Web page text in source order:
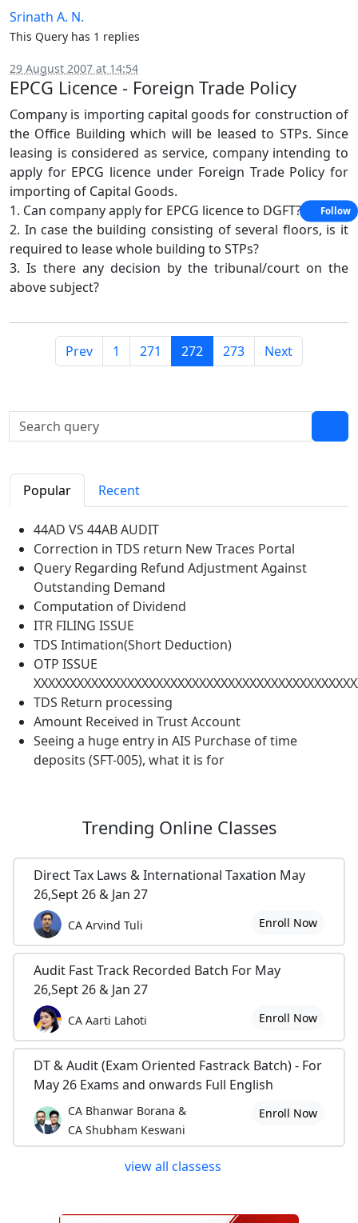
Srinath A. N.
This Query has 1 replies
29 August 2007 at 14:54
EPCG Licence - Foreign Trade Policy
Company is importing capital goods for construction of
the Office Building which will be leased to STPs. Since
leasing is considered as service, company intending to
apply for EPCG licence under Foreign Trade Policy for
importing of Capital Goods.
1. Can company apply for EPCG licence to DGFT?
2. In case the building consisting of several floors, is it
required to lease whole building to STPs?
3. Is there any decision by the tribunal/court on the
above subject?
Prev 1 271 272 273 Next
Popular Recent
44AD VS 44AB AUDIT
Correction in TDS return New Traces Portal
Query Regarding Refund Adjustment Against
Outstanding Demand
Computation of Dividend
ITR FILING ISSUE
TDS Intimation(Short Deduction)
OTP ISSUE
TDS Return processing
Amount Received in Trust Account
Seeing a huge entry in AIS Purchase of time
deposits (SFT-005), what it is for
Trending Online Classes
Direct Tax Laws & International Taxation May
26,Sept 26 & Jan 27
CA Arvind Tuli Enroll Now
Audit Fast Track Recorded Batch For May
26,Sept 26 & Jan 27
CA Aarti Lahoti Enroll Now
DT & Audit (Exam Oriented Fastrack Batch) - For
May 26 Exams and onwards Full English
CA Bhanwar Borana &
CA Shubham Keswani
Enroll Now
view all classess
Follow